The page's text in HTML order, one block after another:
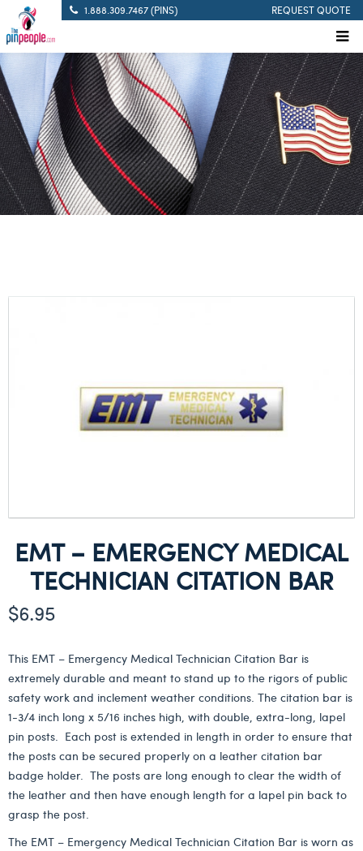
1.888.309.7467 (PINS) REQUEST QUOTE
EMT – EMERGENCY MEDICAL
TECHNICIAN CITATION BAR
$6.95
This EMT – Emergency Medical Technician Citation Bar is
extremely durable and meant to stand up to the rigors of public
safety work and inclement weather conditions. The citation bar is
1-3/4 inch long x 5/16 inches high, with double, extra-long, lapel
pin posts. Each post is extended in length in order to ensure that
the posts can be secured properly on a leather citation bar
badge holder. The posts are long enough to clear the width of
the leather and then have enough length for a lapel pin back to
grasp the post.
The EMT – Emergency Medical Technician Citation Bar is worn as